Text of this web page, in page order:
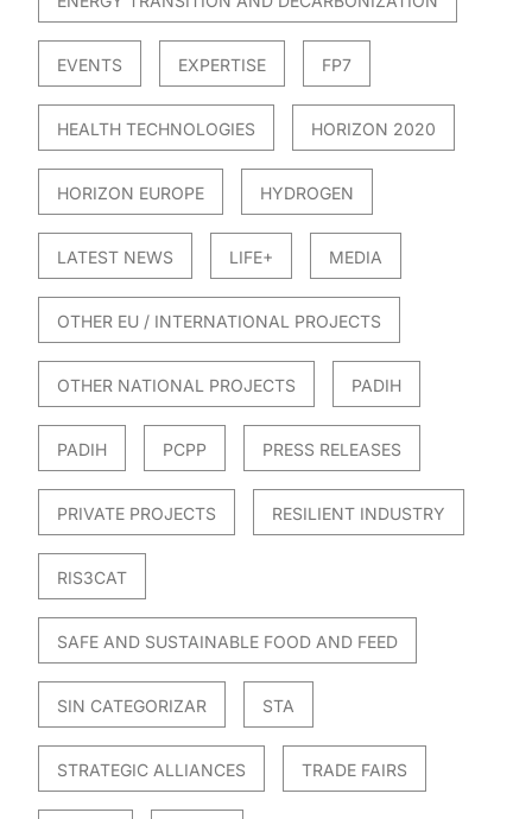
EVENTS EXPERTISE FP7
HEALTH TECHNOLOGIES HORIZON 2020
HORIZON EUROPE HYDROGEN
LATEST NEWS LIFE+ MEDIA
OTHER EU / INTERNATIONAL PROJECTS
OTHER NATIONAL PROJECTS PADIH
PADIH PCPP PRESS RELEASES
PRIVATE PROJECTS RESILIENT INDUSTRY
RIS3CAT
SAFE AND SUSTAINABLE FOOD AND FEED
SIN CATEGORIZAR STA
STRATEGIC ALLIANCES TRADE FAIRS